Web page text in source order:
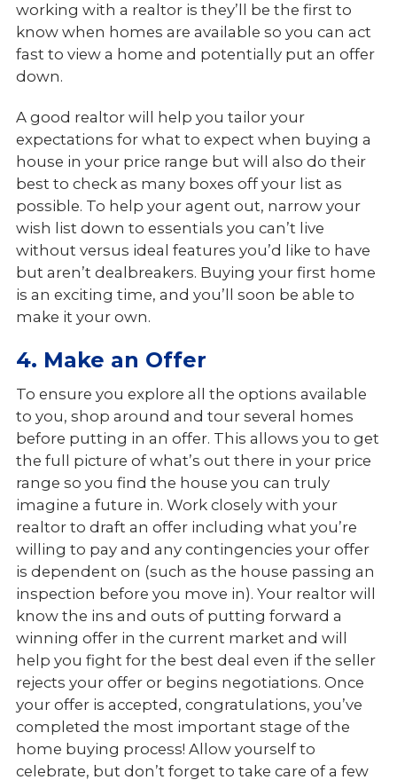
working with a realtor is they’ll be the first to
know when homes are available so you can act
fast to view a home and potentially put an offer
down.
A good realtor will help you tailor your
expectations for what to expect when buying a
house in your price range but will also do their
best to check as many boxes off your list as
possible. To help your agent out, narrow your
wish list down to essentials you can’t live
without versus ideal features you’d like to have
but aren’t dealbreakers. Buying your first home
is an exciting time, and you’ll soon be able to
make it your own.
4. Make an Offer
To ensure you explore all the options available
to you, shop around and tour several homes
before putting in an offer. This allows you to get
the full picture of what’s out there in your price
range so you find the house you can truly
imagine a future in. Work closely with your
realtor to draft an offer including what you’re
willing to pay and any contingencies your offer
is dependent on (such as the house passing an
inspection before you move in). Your realtor will
know the ins and outs of putting forward a
winning offer in the current market and will
help you fight for the best deal even if the seller
rejects your offer or begins negotiations. Once
your offer is accepted, congratulations, you’ve
completed the most important stage of the
home buying process! Allow yourself to
celebrate, but don’t forget to take care of a few